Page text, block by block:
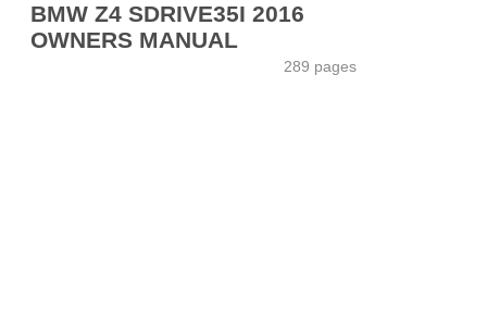
BMW Z4 SDRIVE35I 2016
OWNERS MANUAL
289 pages